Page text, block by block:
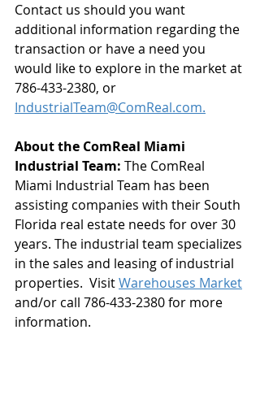
Contact us should you want
additional information regarding the
transaction or have a need you
would like to explore in the market at
786-433-2380, or
IndustrialTeam@ComReal.com.
About the ComReal Miami
Industrial Team: The ComReal
Miami Industrial Team has been
assisting companies with their South
Florida real estate needs for over 30
years. The industrial team specializes
in the sales and leasing of industrial
properties.  Visit Warehouses Market
and/or call 786-433-2380 for more
information.